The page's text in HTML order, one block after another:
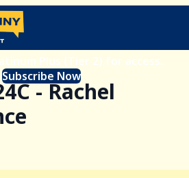
Plus (Tier 2) for access.
Subscribe Now
- Rachel